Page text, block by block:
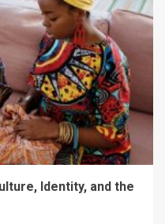
Identity, and the